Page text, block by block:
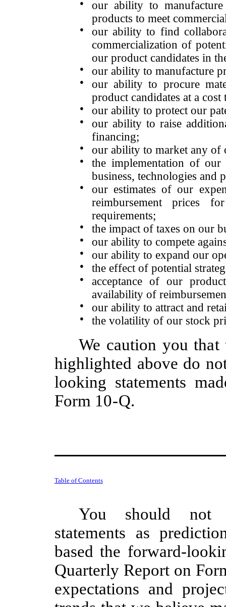
●
our ability to
products to meet
●
our ability to find
commercialization of
our product candidates in
● our ability to manufacture
●
our ability to procure
product candidates at a cost
● our ability to protect our
●
our ability to raise
financing;
● our ability to market any of
●
the implementation of
business, technologies and
●
our estimates of our
reimbursement prices
requirements;
● the impact of taxes on our
● our ability to compete
● our ability to expand our
● the effect of potential
●
acceptance of our
availability of
● our ability to attract and
● the volatility of our stock
We caution you that
highlighted above do
looking statements
Form 10-Q.
Table of Contents
You should not
statements as
based the forward-
Quarterly Report on
expectations and